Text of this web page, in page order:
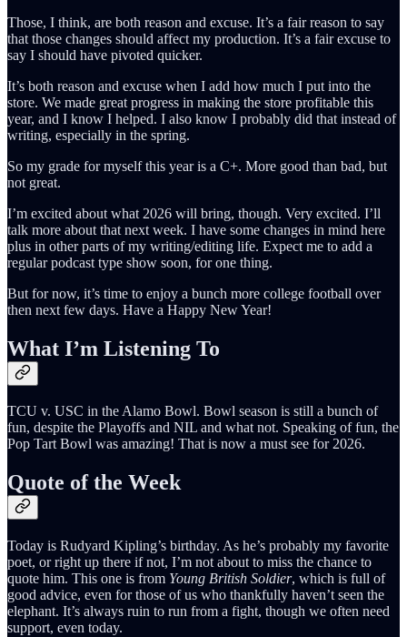
Those, I think, are both reason and excuse. It’s a fair reason to say
that those changes should affect my production. It’s a fair excuse to
say I should have pivoted quicker.
It’s both reason and excuse when I add how much I put into the
store. We made great progress in making the store profitable this
year, and I know I helped. I also know I probably did that instead of
writing, especially in the spring.
So my grade for myself this year is a C+. More good than bad, but
not great.
I’m excited about what 2026 will bring, though. Very excited. I’ll
talk more about that next week. I have some changes in mind here
plus in other parts of my writing/editing life. Expect me to add a
regular podcast type show soon, for one thing.
But for now, it’s time to enjoy a bunch more college football over
then next few days. Have a Happy New Year!
What I’m Listening To
TCU v. USC in the Alamo Bowl. Bowl season is still a bunch of
fun, despite the Playoffs and NIL and what not. Speaking of fun, the
Pop Tart Bowl was amazing! That is now a must see for 2026.
Quote of the Week
Today is Rudyard Kipling’s birthday. As he’s probably my favorite
poet, or right up there if not, I’m not about to miss the chance to
quote him. This one is from Young British Soldier, which is full of
good advice, even for those of us who thankfully haven’t seen the
elephant. It’s always ruin to run from a fight, though we often need
support, even today.